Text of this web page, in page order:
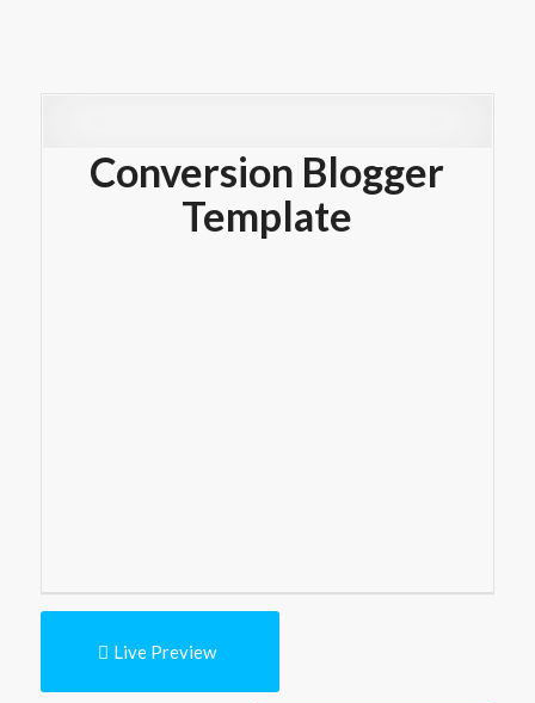
Conversion Blogger
Template
Live Preview